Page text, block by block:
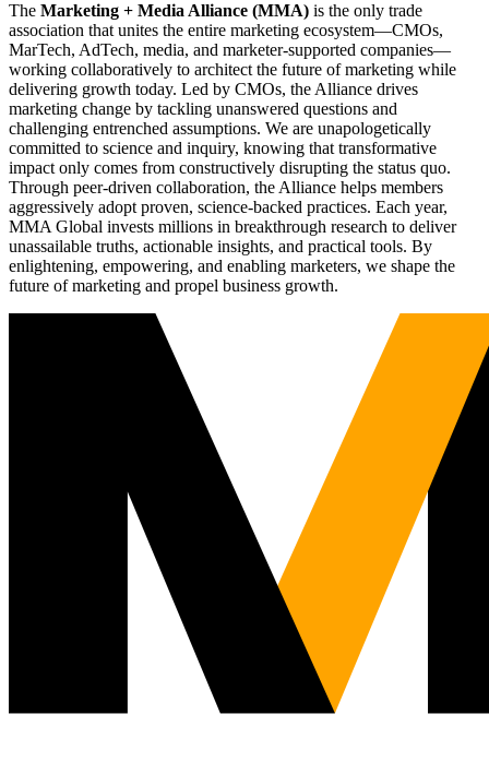
The Marketing + Media Alliance (MMA) is the only trade
association that unites the entire marketing ecosystem—CMOs,
MarTech, AdTech, media, and marketer-supported companies—
working collaboratively to architect the future of marketing while
delivering growth today. Led by CMOs, the Alliance drives
marketing change by tackling unanswered questions and
challenging entrenched assumptions. We are unapologetically
committed to science and inquiry, knowing that transformative
impact only comes from constructively disrupting the status quo.
Through peer-driven collaboration, the Alliance helps members
aggressively adopt proven, science-backed practices. Each year,
MMA Global invests millions in breakthrough research to deliver
unassailable truths, actionable insights, and practical tools. By
enlightening, empowering, and enabling marketers, we shape the
future of marketing and propel business growth.